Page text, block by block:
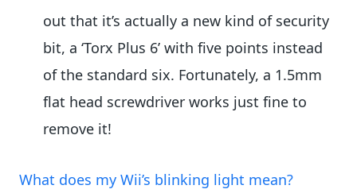
out that it’s actually a new kind of security
bit, a ‘Torx Plus 6’ with five points instead
of the standard six. Fortunately, a 1.5mm
flat head screwdriver works just fine to
remove it!
What does my Wii’s blinking light mean?